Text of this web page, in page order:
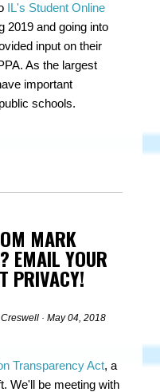
IL's Student Online
2019 and going into
input on their
As the largest
important
schools.
MARK
EMAIL YOUR
PRIVACY!
· May 04, 2018
Transparency Act, a
We'll be meeting with